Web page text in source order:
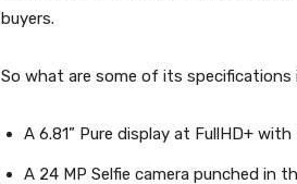
buyers.
So what are some of its specifications
A 6.81” Pure display at FullHD+ with
A 24 MP Selfie camera punched in